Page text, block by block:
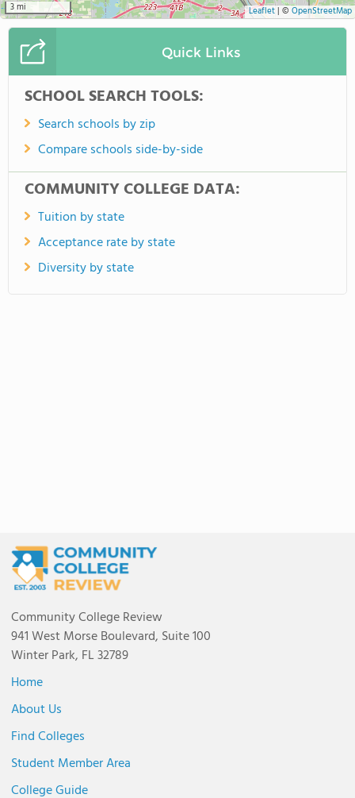
3 mi Leaflet| © OpenStreetMap
Quick Links
SCHOOL SEARCH TOOLS:
Search schools by zip
Compare schools side-by-side
COMMUNITY COLLEGE DATA:
Tuition by state
Acceptance rate by state
Diversity by state
Community College Review
941 West Morse Boulevard, Suite 100
Winter Park, FL 32789
Home
About Us
Find Colleges
Student Member Area
College Guide